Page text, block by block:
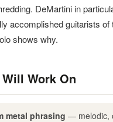
DeMartini in
accomplished guitarists of
shows why.
Work On
metal phrasing — melodic,